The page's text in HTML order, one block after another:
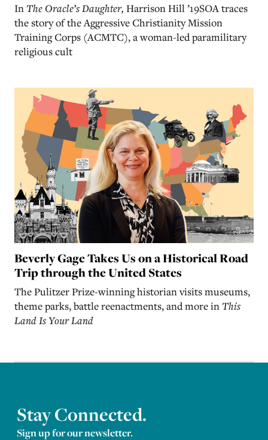
In The Oracle’s Daughter, Harrison Hill ’19SOA traces
the story of the Aggressive Christianity Mission
Training Corps (ACMTC), a woman-led paramilitary
religious cult
Beverly Gage Takes Us on a Historical Road
Trip through the United States
The Pulitzer Prize-winning historian visits museums,
theme parks, battle reenactments, and more in This
Land Is Your Land
Stay Connected.
Sign up for our newsletter.